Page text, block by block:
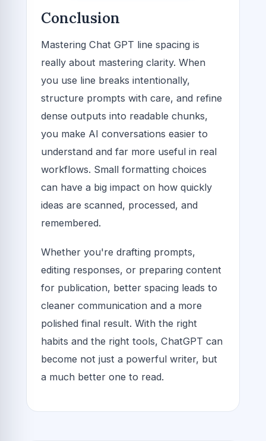
Conclusion
Mastering Chat GPT line spacing is
really about mastering clarity. When
you use line breaks intentionally,
structure prompts with care, and refine
dense outputs into readable chunks,
you make AI conversations easier to
understand and far more useful in real
workflows. Small formatting choices
can have a big impact on how quickly
ideas are scanned, processed, and
remembered.
Whether you're drafting prompts,
editing responses, or preparing content
for publication, better spacing leads to
cleaner communication and a more
polished final result. With the right
habits and the right tools, ChatGPT can
become not just a powerful writer, but
a much better one to read.